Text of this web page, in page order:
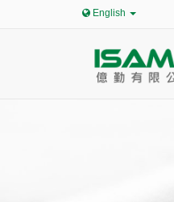
English